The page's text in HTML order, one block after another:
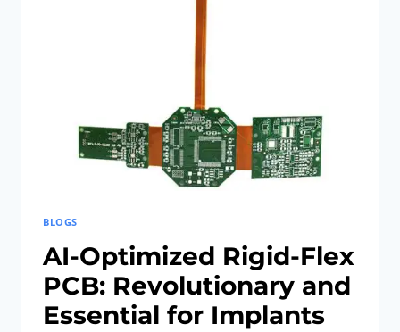
BLOGS
AI-Optimized Rigid-Flex
PCB: Revolutionary and
Essential for Implants